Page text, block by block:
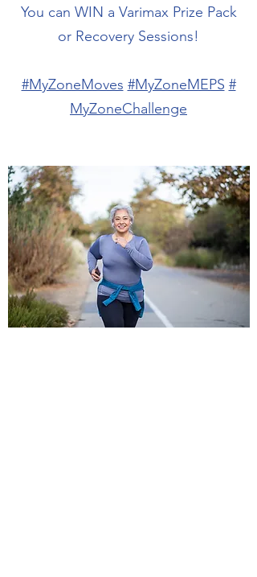
You can WIN a Varimax Prize Pack
or Recovery Sessions!
#MyZoneMoves #MyZoneMEPS #
MyZoneChallenge